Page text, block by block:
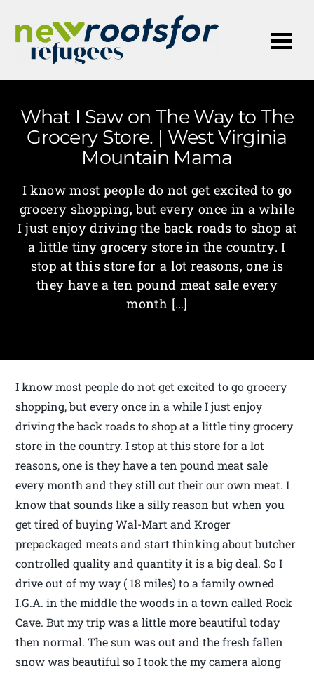
What I Saw on The Way to The
Grocery Store. | West Virginia
Mountain Mama
I know most people do not get excited to go
grocery shopping, but every once in a while
I just enjoy driving the back roads to shop at
a little tiny grocery store in the country. I
stop at this store for a lot reasons, one is
they have a ten pound meat sale every
month […]
I know most people do not get excited to go grocery
shopping, but every once in a while I just enjoy
driving the back roads to shop at a little tiny grocery
store in the country. I stop at this store for a lot
reasons, one is they have a ten pound meat sale
every month and they still cut their our own meat. I
know that sounds like a silly reason but when you
get tired of buying Wal-Mart and Kroger
prepackaged meats and start thinking about butcher
controlled quality and quantity it is a big deal. So I
drive out of my way ( 18 miles) to a family owned
I.G.A. in the middle the woods in a town called Rock
Cave. But my trip was a little more beautiful today
then normal. The sun was out and the fresh fallen
snow was beautiful so I took the my camera along